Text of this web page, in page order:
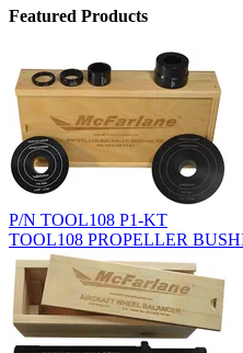
Featured Products
P/N TOOL108 P1-KT
TOOL108 PROPELLER